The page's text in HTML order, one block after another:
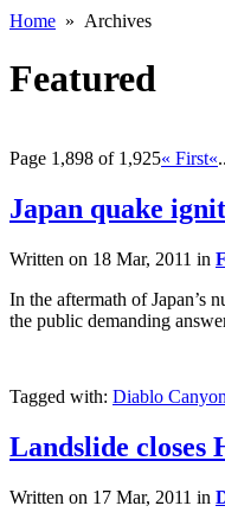
Home » Archives
Featured
Page 1,898 of 1,925« First«
Japan quake
Written on 18 Mar, 2011 in
In the aftermath of Japan’s
the public demanding
Tagged with: Diablo
Landslide closes
Written on 17 Mar, 2011 in